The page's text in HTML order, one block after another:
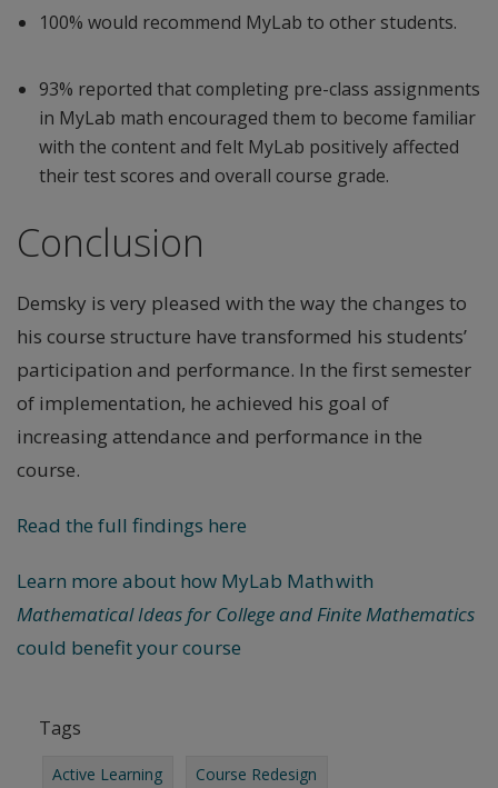
100% would recommend MyLab to other students.
93% reported that completing pre-class assignments
in MyLab math encouraged them to become familiar
with the content and felt MyLab positively affected
their test scores and overall course grade.
Conclusion
Demsky is very pleased with the way the changes to
his course structure have transformed his students’
participation and performance. In the first semester
of implementation, he achieved his goal of
increasing attendance and performance in the
course.
Read the full findings here
Learn more about how MyLab Math with
Mathematical Ideas for College and Finite Mathematics
could benefit your course
Tags
Active Learning Course Redesign